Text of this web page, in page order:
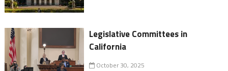
Legislative Committees in
California
October 30, 2025